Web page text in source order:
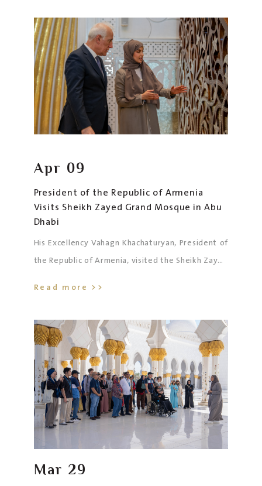
of North Macedonia to the UAE, along with an
official delegation.
Apr 09
President of the Republic of Armenia
Visits Sheikh Zayed Grand Mosque in Abu
Dhabi
His Excellency Vahagn Khachaturyan, President of
the Republic of Armenia, visited the Sheikh Zayed
delegation.
Read more >>
Mar 29